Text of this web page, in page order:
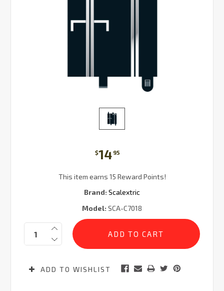
$14 95
This item earns 15 Reward Points!
Brand: Scalextric
Model: SCA-C7018
Current
Stock:
Quantity:
ADD TO WISHLIST